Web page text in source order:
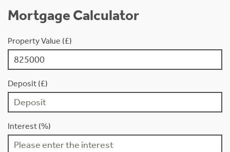
Mortgage Calculator
Property Value (£)
Deposit (£)
Interest (%)